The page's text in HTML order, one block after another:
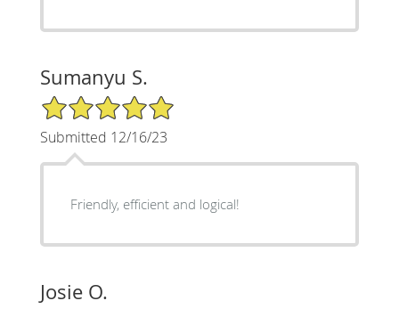
Sumanyu S.
5/5 Star Rating
Submitted 12/16/23
Friendly, efficient and logical!
Josie O.